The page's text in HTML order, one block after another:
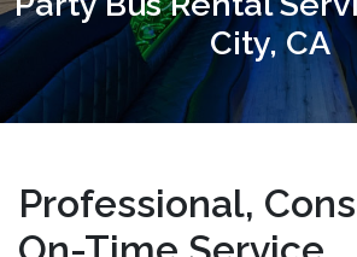
City, CA
Professional,